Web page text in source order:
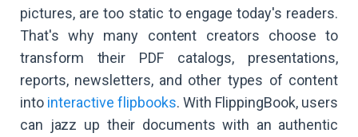
pictures, are too static to engage today's readers.
That's why many content creators choose to
transform their PDF catalogs, presentations,
reports, newsletters, and other types of content
into interactive flipbooks. With FlippingBook, users
can jazz up their documents with an authentic